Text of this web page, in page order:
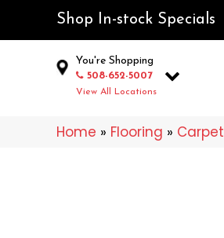
Shop In-stock Specials
You're Shopping
508-652-5007
View All Locations
Home » Flooring » Carpet